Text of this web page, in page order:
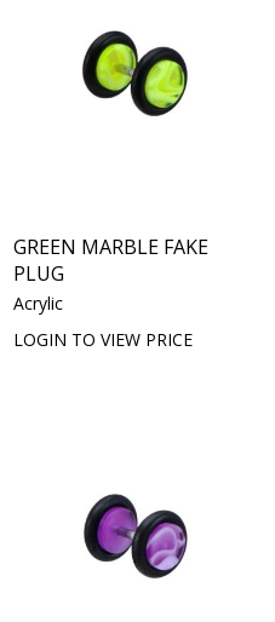
GREEN MARBLE FAKE
PLUG
Acrylic
LOGIN TO VIEW PRICE